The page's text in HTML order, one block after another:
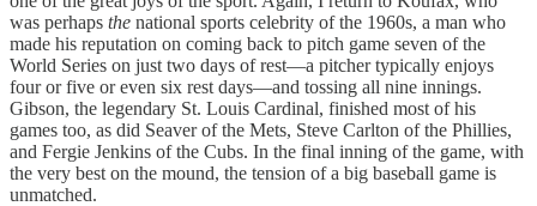
was perhaps the national sports celebrity of the 1960s, a man who
made his reputation on coming back to pitch game seven of the
World Series on just two days of rest—a pitcher typically enjoys
four or five or even six rest days—and tossing all nine innings.
Gibson, the legendary St. Louis Cardinal, finished most of his
games too, as did Seaver of the Mets, Steve Carlton of the Phillies,
and Fergie Jenkins of the Cubs. In the final inning of the game, with
the very best on the mound, the tension of a big baseball game is
unmatched.